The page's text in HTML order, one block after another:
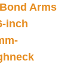
Arms
inch